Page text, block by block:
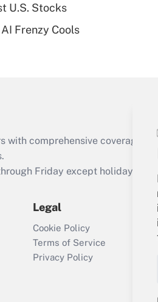
workers
tax credit
available
Updated Q&As
must file a
Get Answer
U.S. Stocks
Frenzy Cools
comprehensive coverage of
Friday except holidays), or
Legal
Cookie Policy
Terms of Service
Privacy Policy